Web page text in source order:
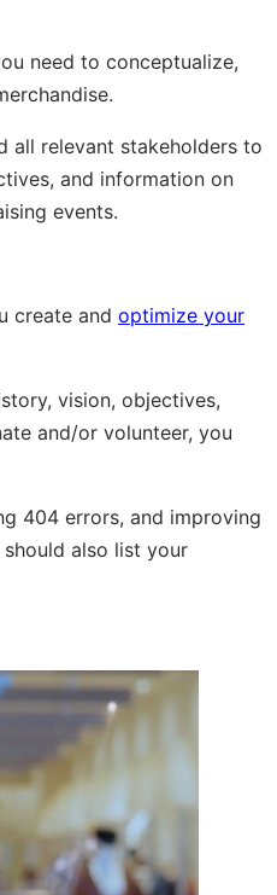
need to conceptualize,
all relevant stakeholders to
and information on
events.
create and optimize your
vision, objectives,
and/or volunteer, you
404 errors, and improving
also list your